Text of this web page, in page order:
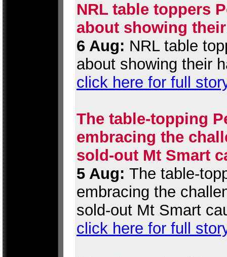
NRL table toppers
about showing
6 Aug: NRL table
about showing their
click here for full
The table-topping
embracing the
sold-out Mt Smart
5 Aug: The table-
embracing the
sold-out Mt Smart
click here for full